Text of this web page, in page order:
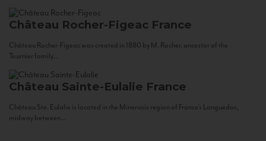
Château Rocher-Figeac France
Château Rocher-Figeac was created in 1880 by M. Rocher, ancestor of the
Tournier family...
Château Sainte-Eulalie France
Château Ste. Eulalie is located in the Minervois region of France’s Languedoc,
midway between...